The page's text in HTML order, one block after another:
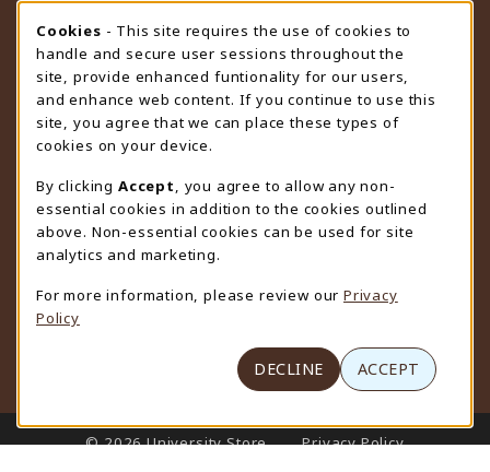
STORE HOURS
Sunday
CLOSED
view all store hours
LOCATION & CONTACT
University Store
307-766-3264
uwyo-bookstore@uwyo.edu
Department 3255
1000 East University Avenue
(opens in a New tab)
LINKS TO LEGAL INFORMATION
© 2026 University Store
Privacy Policy
Cookie Usage Notification
Cookies - This site requires the use of cookies to
handle and secure user sessions throughout the
site, provide enhanced funtionality for our users,
and enhance web content. If you continue to use this
site, you agree that we can place these types of
cookies on your device.
By clicking Accept
, you agree to allow any non-
essential cookies in addition to the cookies outlined
above. Non-essential cookies can be used for site
analytics and marketing.
For more information, please review our Privacy
Policy
DECLINE ACCEPT